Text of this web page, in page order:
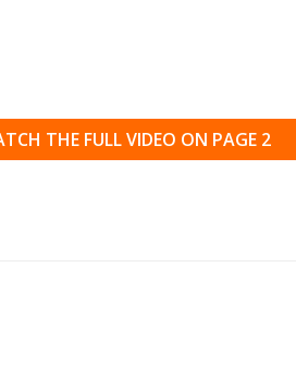
THE FULL VIDEO ON PAGE 2